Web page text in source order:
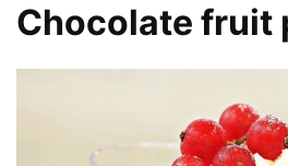
Chocolate fruit